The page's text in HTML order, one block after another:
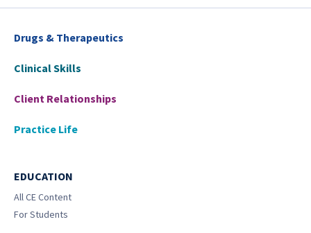
Drugs & Therapeutics
Clinical Skills
Client Relationships
Practice Life
EDUCATION
All CE Content
For Students